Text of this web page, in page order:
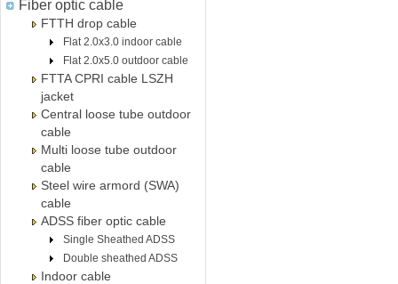
Fiber optic cable
FTTH drop cable
Flat 2.0x3.0 indoor cable
Flat 2.0x5.0 outdoor cable
FTTA CPRI cable LSZH
jacket
Central loose tube outdoor
cable
Multi loose tube outdoor
cable
Steel wire armord (SWA)
cable
ADSS fiber optic cable
Single Sheathed ADSS
Double sheathed ADSS
Indoor cable